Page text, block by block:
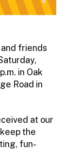
friends
in Oak
Road in
at our
the
fun-